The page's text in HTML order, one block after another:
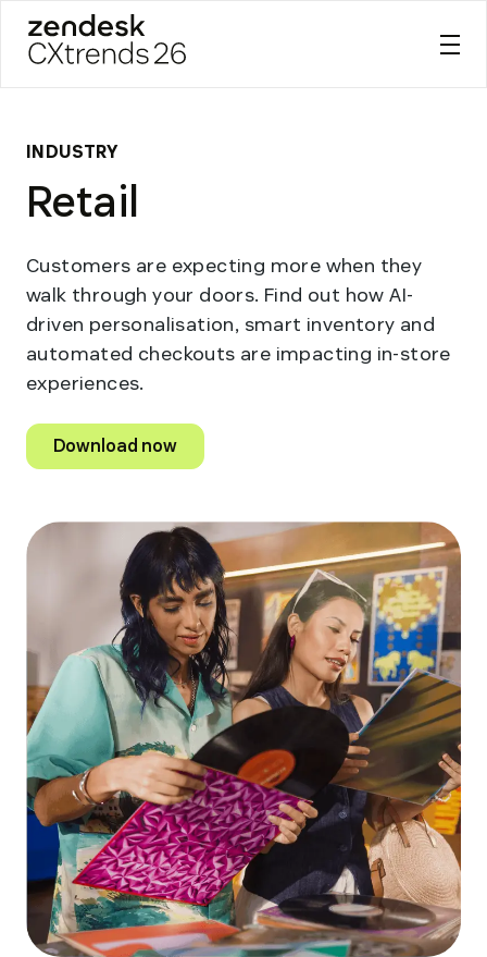
content
INDUSTRY
Retail
Customers are expecting more when they
walk through your doors. Find out how AI-
driven personalisation, smart inventory and
automated checkouts are impacting in-store
experiences.
Download now